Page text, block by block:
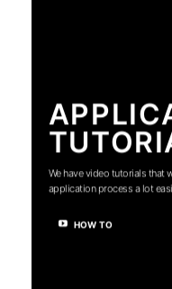
We have video tutorials that
application process a lot
HOW TO